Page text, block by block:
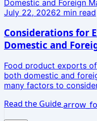
July 22, 20262 min read
Considerations for
Domestic and
Food product exports
both domestic and
many factors to
Read the Guide